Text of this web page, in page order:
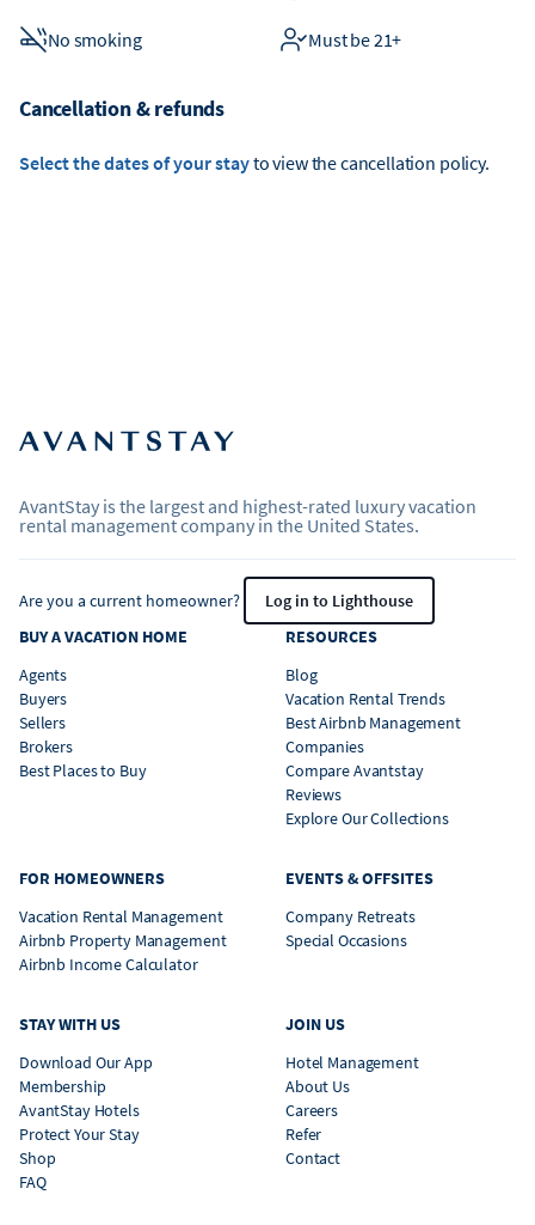
No smoking Must be 21+
Cancellation & refunds
Select the dates of your stayto view the cancellation policy.
AvantStay is the largest and highest-rated luxury vacation
rental management company in the United States.
Are you a current homeowner?
Log in to Lighthouse
BUY A VACATION HOME
Agents
Buyers
Sellers
Brokers
Best Places to Buy
RESOURCES
Blog
Vacation Rental Trends
Best Airbnb Management
Companies
Compare Avantstay
Reviews
Explore Our Collections
FOR HOMEOWNERS
Vacation Rental Management
Airbnb Property Management
Airbnb Income Calculator
EVENTS & OFFSITES
Company Retreats
Special Occasions
STAY WITH US
Download Our App
Membership
AvantStay Hotels
Protect Your Stay
Shop
FAQ
JOIN US
Hotel Management
About Us
Careers
Refer
Contact